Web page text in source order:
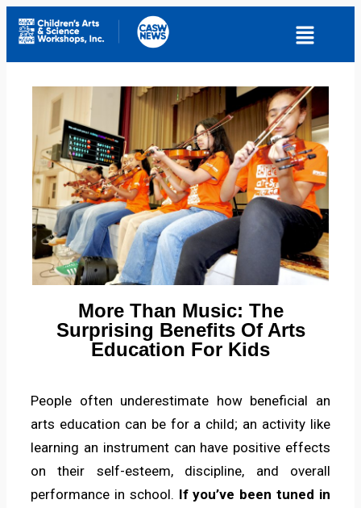
More Than Music: The
Surprising Benefits Of Arts
Education For Kids
People often underestimate how beneficial an
arts education can be for a child; an activity like
learning an instrument can have positive effects
on their self-esteem, discipline, and overall
performance in school. If you’ve been tuned in